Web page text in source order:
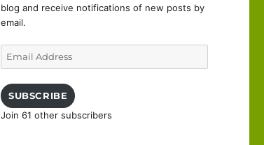
blog and receive notifications of new posts by
email.
SUBSCRIBE
Join 61 other subscribers